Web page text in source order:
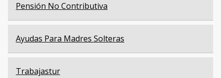
Pensión No Contributiva
Ayudas Para Madres Solteras
Trabajastur